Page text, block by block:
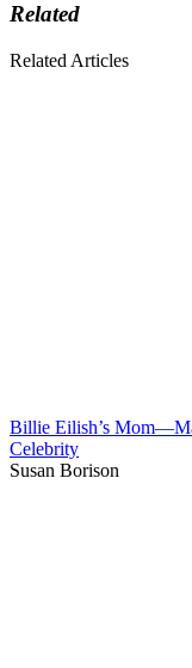
Related
Related Articles
Billie Eilish’s
Celebrity
Susan Borison